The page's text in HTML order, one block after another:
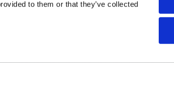
to them or that they’ve collected